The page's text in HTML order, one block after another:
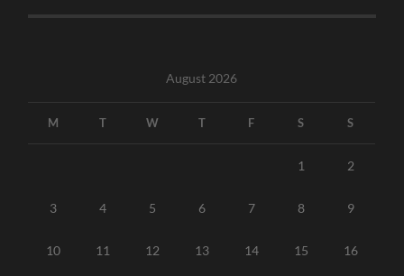
August 2026
M T W T F S S
1 2
3 4 5 6 7 8 9
10 11 12 13 14 15 16